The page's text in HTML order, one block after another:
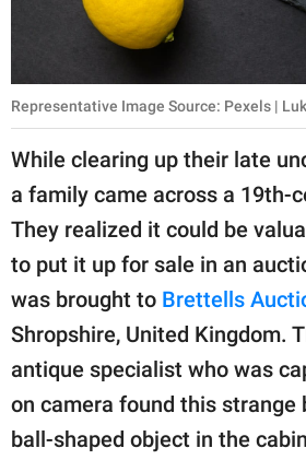
Representative Image Source: Pexels |
While clearing up their late
a family came across a 19th-
They realized it could be
to put it up for sale in an
was brought to Brettells
Shropshire, United Kingdom.
antique specialist who was
on camera found this strange
ball-shaped object in the